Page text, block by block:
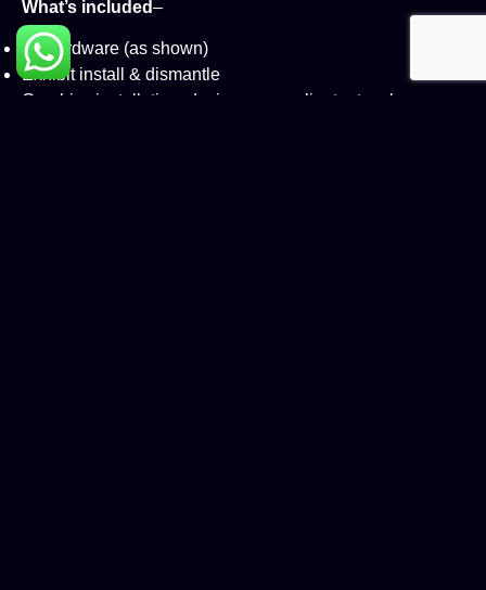
What’s included–
All hardware (as shown)
Exhibit install & dismantle
Graphics installation, design as per client artwork